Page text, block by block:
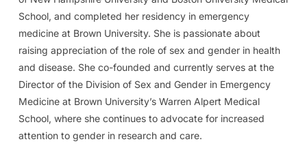
School, and completed her residency in emergency
medicine at Brown University. She is passionate about
raising appreciation of the role of sex and gender in health
and disease. She co-founded and currently serves at the
Director of the Division of Sex and Gender in Emergency
Medicine at Brown University’s Warren Alpert Medical
School, where she continues to advocate for increased
attention to gender in research and care.